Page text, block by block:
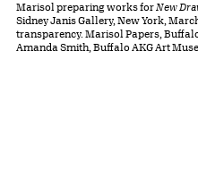
Marisol preparing works for New
Sidney Janis Gallery, New York,
transparency. Marisol Papers,
Amanda Smith, Buffalo AKG Art